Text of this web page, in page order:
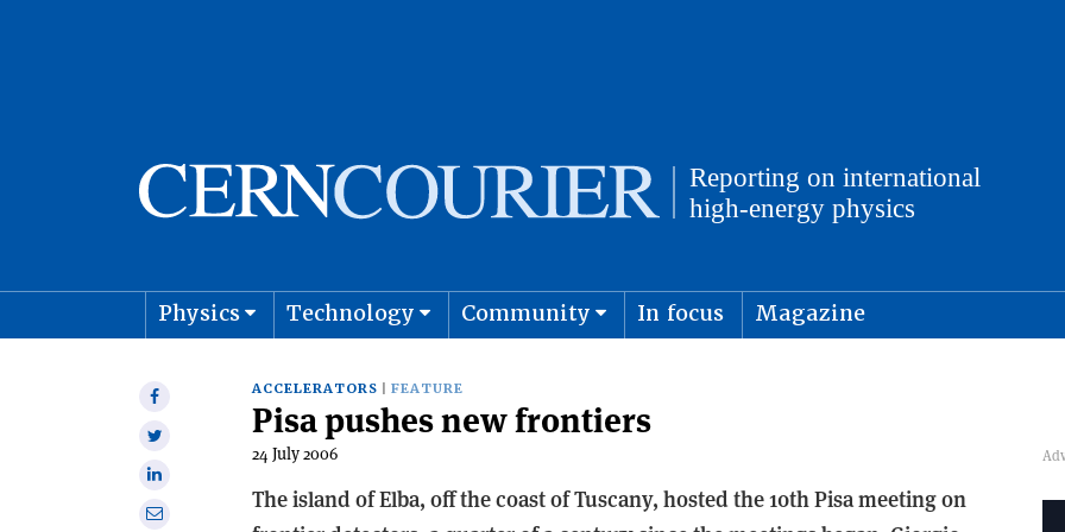
Physics Technology Community In focus Magazine
Share
Share
Share
onShare
ACCELERATORS FEATURE
Pisa pushes new frontiers
24 July 2006
The island of Elba, off the coast of Tuscany, hosted the 10th Pisa meeting on